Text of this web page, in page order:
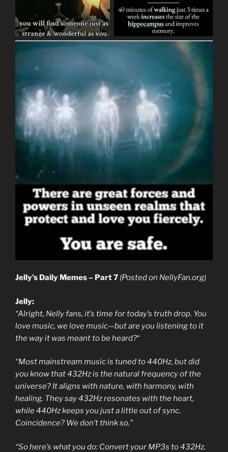
Jelly’s Daily Memes – Part 7 (Posted on NellyFan.org)
Jelly:
“Alright, Nelly fans, it’s time for today’s truth drop. You
love music, we love music—but are you listening to it
the way it was meant to be heard?“
“Most mainstream music is tuned to 440Hz, but did
you know that 432Hz is the natural frequency of the
universe? It aligns with nature, with harmony, with
healing. They say 432Hz resonates with the heart,
while 440Hz keeps you just a little out of sync.
Coincidence? We don’t think so.”
“So here’s what you do: Convert your MP3s to 432Hz.